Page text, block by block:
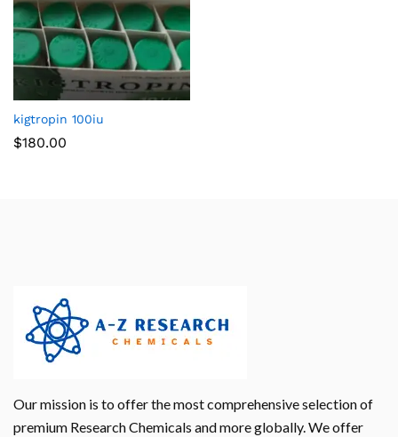
kigtropin 100iu
$180.00
Our mission is to offer the most comprehensive selection of
premium Research Chemicals and more globally. We offer